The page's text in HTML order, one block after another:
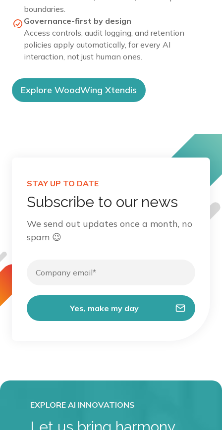
boundaries.
Governance-first by design
Access controls, audit logging, and retention
policies apply automatically, for every AI
interaction, not just human ones.
Explore WoodWing Xtendis
STAY UP TO DATE
Subscribe to our news
We send out updates once a month, no
spam 😉